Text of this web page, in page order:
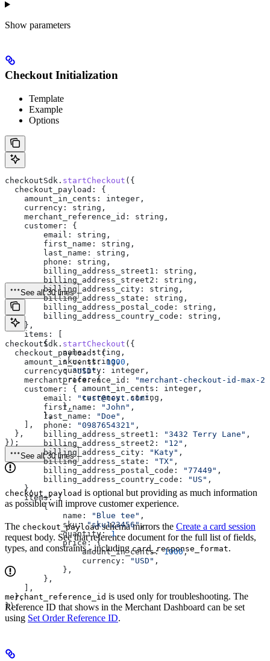
Show parameters
Checkout Initialization
Template
Example
Options
checkoutSdk . startCheckout ({
  checkout_payload:
{
    amount_in_cents:
integer ,
    currency:
string ,
    merchant_reference_id:
string ,
    customer:
{
        email:
string ,
        first_name:
string ,
        last_name:
string ,
        phone:
string ,
        billing_address_street1:
string ,
        billing_address_street2:
string ,
        billing_address_city:
string ,
        billing_address_state:
string ,
        billing_address_postal_code:
string ,
        billing_address_country_code:
string ,
    },
    items:
        {
            name:
string ,
            sku:
string,
            quantity:
integer ,
            price:
{
                amount_in_cents:
integer ,
                currency:
string ,
            },
        },
    ],
  },
});
See all 30 lines
checkoutSdk . startCheckout ({
  checkout_payload:
{
    amount_in_cents:
1000 ,
    currency:
"USD",
    merchant_reference_id:
"merchant-checkout-id-max-
    customer:
{
        email:
"test@test.com",
        first_name:
"John" ,
        last_name:
"Doe" ,
        phone:
"0987654321" ,
        billing_address_street1:
"3432 Terry Lane" ,
        billing_address_street2:
"12" ,
        billing_address_city:
"Katy" ,
        billing_address_state:
"TX" ,
        billing_address_postal_code:
"77449" ,
        billing_address_country_code:
"US" ,
    },
    items:
[
        {
            name:
"Blue tee" ,
            sku:
"sku123456",
            quantity:
1,
            price:
{
                amount_in_cents:
1000,
                currency:
"USD" ,
            },
        },
    ],
  },
});
See all 30 lines
checkout_payload is optional but providing as much information
as possible will improve customer experience.
The checkout_payloadschema mirrors the Create a card session
request body. See that reference document for the full list of fields,
types, and constraints - includingcard_response_format.
merchant_reference_id is used only for troubleshooting. The
Reference ID that shows in the Merchant Dashboard can be set
using Set Order Reference ID.